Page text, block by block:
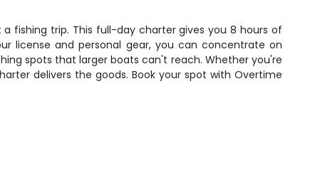
fishing trip. This full-day charter gives you 8 hours of
license and personal gear, you can concentrate on
spots that larger boats can't reach. Whether you're
delivers the goods. Book your spot with Overtime